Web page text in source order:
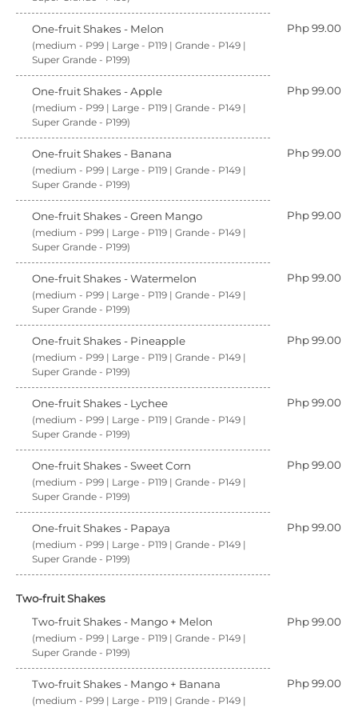
One-fruit Shakes - Melon Php 99.00
(medium - P99 | Large - P119 | Grande - P149 |
Super Grande - P199)
One-fruit Shakes - Apple Php 99.00
(medium - P99 | Large - P119 | Grande - P149 |
Super Grande - P199)
One-fruit Shakes - Banana Php 99.00
(medium - P99 | Large - P119 | Grande - P149 |
Super Grande - P199)
One-fruit Shakes - Green Mango Php 99.00
(medium - P99 | Large - P119 | Grande - P149 |
Super Grande - P199)
One-fruit Shakes - Watermelon Php 99.00
(medium - P99 | Large - P119 | Grande - P149 |
Super Grande - P199)
One-fruit Shakes - Pineapple Php 99.00
(medium - P99 | Large - P119 | Grande - P149 |
Super Grande - P199)
One-fruit Shakes - Lychee Php 99.00
(medium - P99 | Large - P119 | Grande - P149 |
Super Grande - P199)
One-fruit Shakes - Sweet Corn Php 99.00
(medium - P99 | Large - P119 | Grande - P149 |
Super Grande - P199)
One-fruit Shakes - Papaya Php 99.00
(medium - P99 | Large - P119 | Grande - P149 |
Super Grande - P199)
Two-fruit Shakes
Two-fruit Shakes - Mango + Melon
Php 99.00
(medium - P99 | Large - P119 | Grande - P149 |
Super Grande - P199)
Two-fruit Shakes - Mango + Banana Php 99.00
(medium - P99 | Large - P119 | Grande - P149 |